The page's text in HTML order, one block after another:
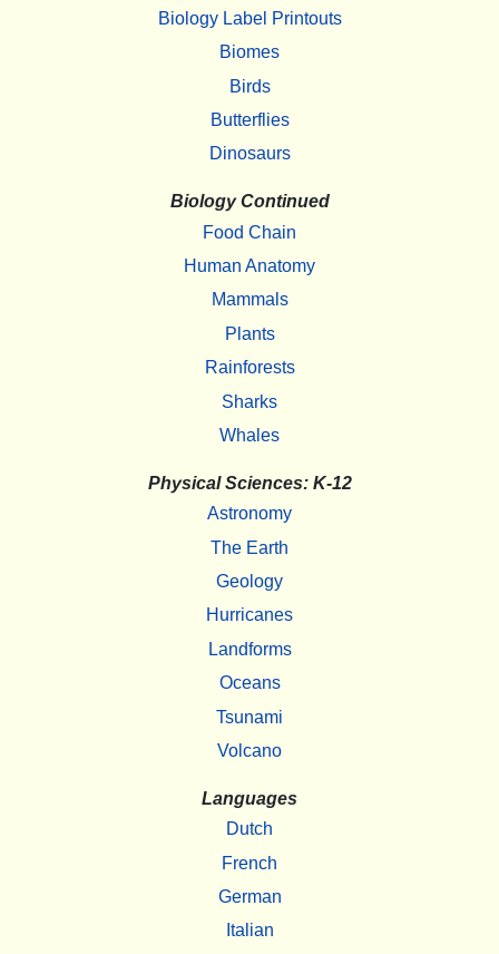
Biology Label Printouts
Biomes
Birds
Butterflies
Dinosaurs
Biology Continued
Food Chain
Human Anatomy
Mammals
Plants
Rainforests
Sharks
Whales
Physical Sciences: K-12
Astronomy
The Earth
Geology
Hurricanes
Landforms
Oceans
Tsunami
Volcano
Languages
Dutch
French
German
Italian